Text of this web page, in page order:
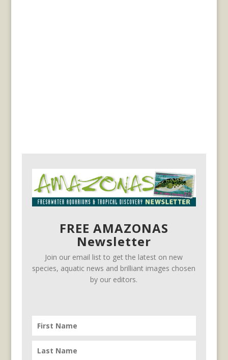
FREE AMAZONAS
Newsletter
Join our email list to get the latest on new
species, aquatic news and brilliant images chosen
by our editors.